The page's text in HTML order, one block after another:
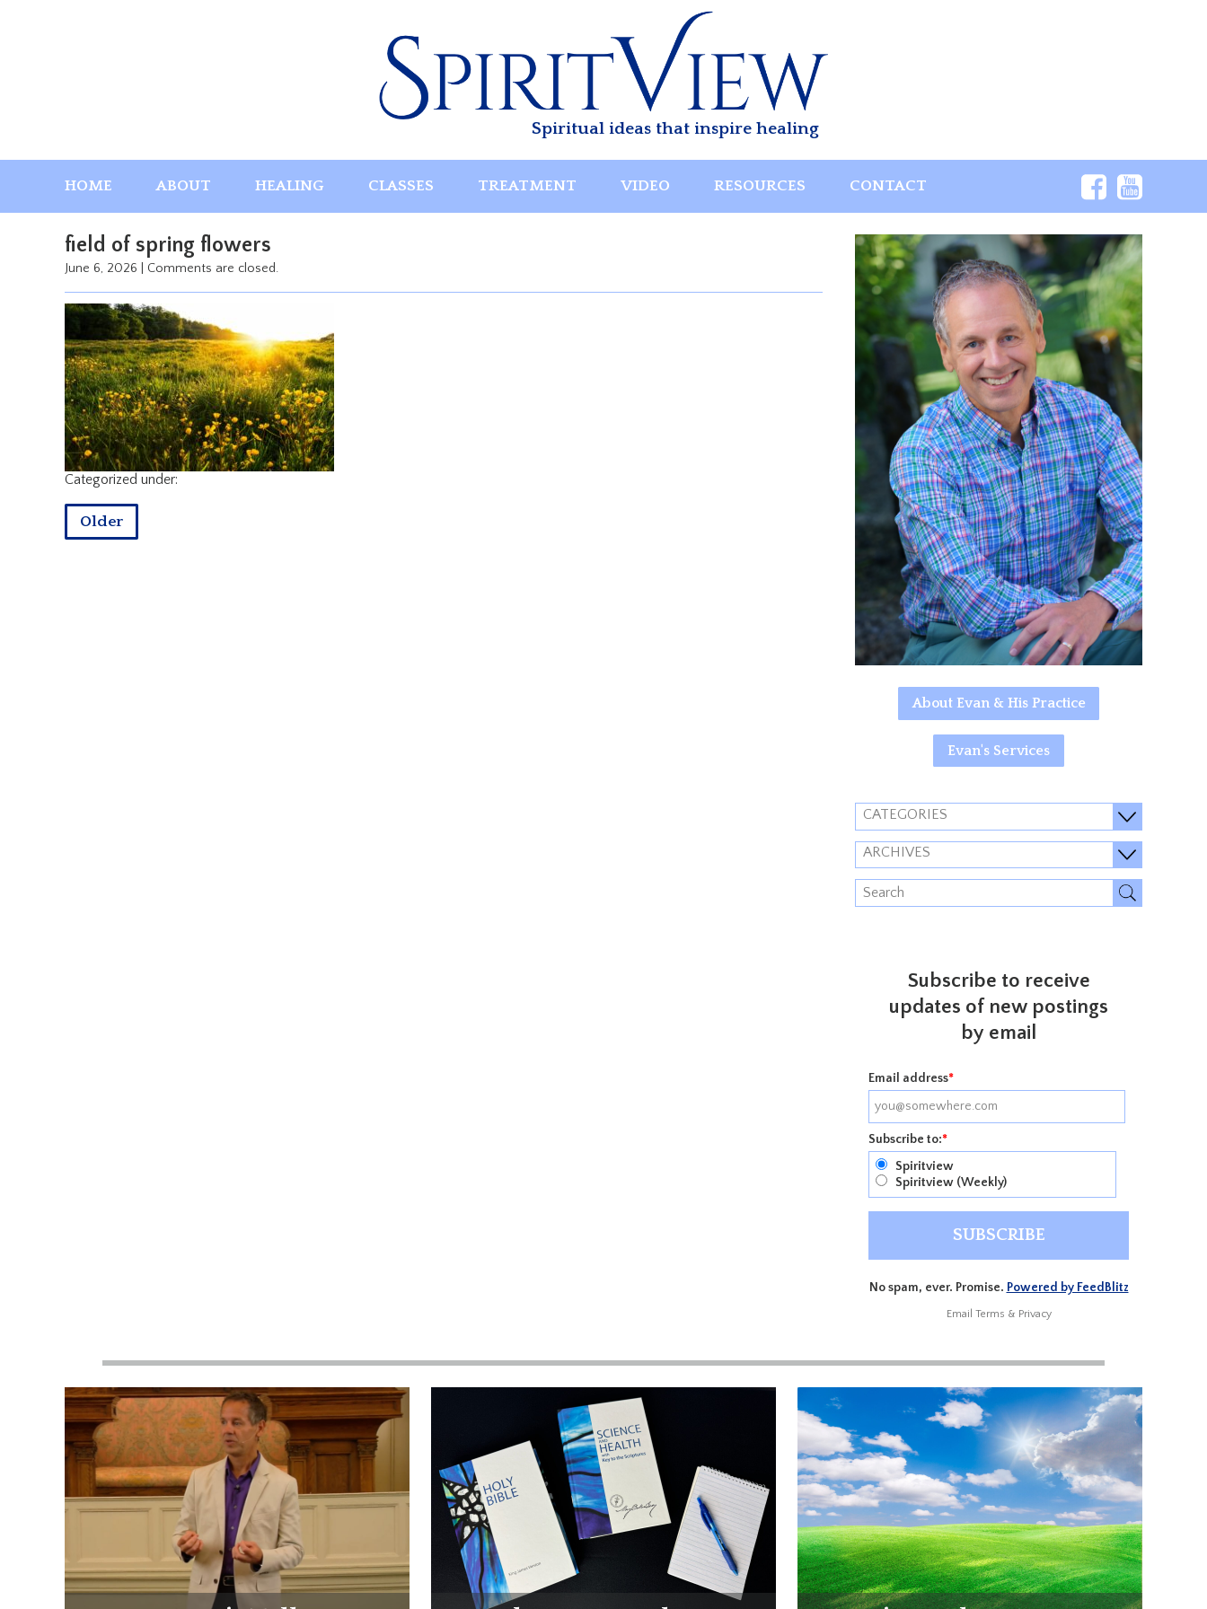
Spiritual ideas that inspire healing
HOME ABOUT HEALING CLASSES TREATMENT VIDEO RESOURCES CONTACT
field of spring flowers
June 6, 2026 Comments are closed.
Categorized under:
Older
About Evan & His Practice
Evan's Services
CATEGORIES
ARCHIVES
Subscribe to receive
updates of new postings
by email
Email address*
Subscribe to:*
Spiritview
Spiritview (Weekly)
No spam, ever. Promise. Powered by FeedBlitz
Email Terms & Privacy